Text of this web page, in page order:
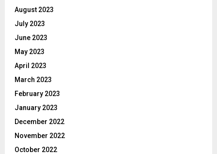
August 2023
July 2023
June 2023
May 2023
April 2023
March 2023
February 2023
January 2023
December 2022
November 2022
October 2022